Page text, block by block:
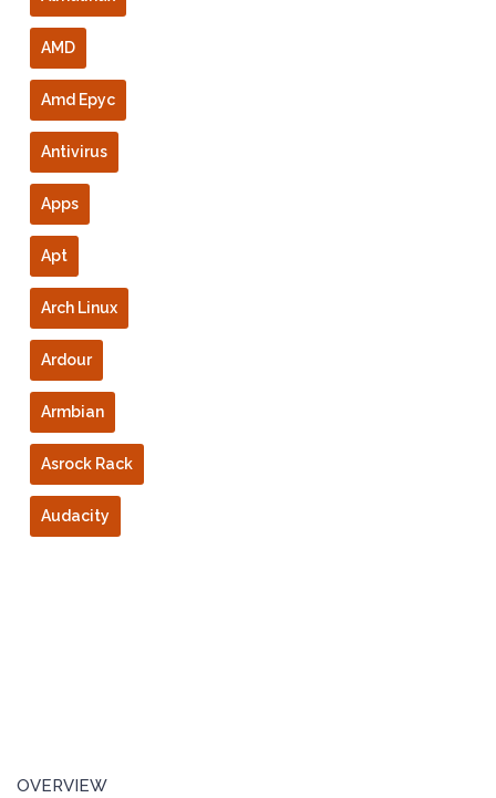
AMD
Amd Epyc
Antivirus
Apps
Apt
Arch Linux
Ardour
Armbian
Asrock Rack
Audacity
OVERVIEW